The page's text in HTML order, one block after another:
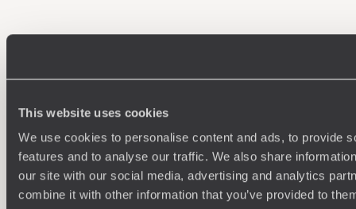
This website uses cookies
We use cookies to personalise content and ads, to provide
features and to analyse our traffic. We also share
our site with our social media, advertising and analytics
combine it with other information that you’ve provided to
Understanding Your Needs